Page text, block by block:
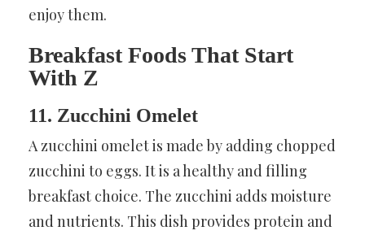
enjoy them.
Breakfast Foods That Start
With Z
11. Zucchini Omelet
A zucchini omelet is made by adding chopped
zucchini to eggs. It is a healthy and filling
breakfast choice. The zucchini adds moisture
and nutrients. This dish provides protein and